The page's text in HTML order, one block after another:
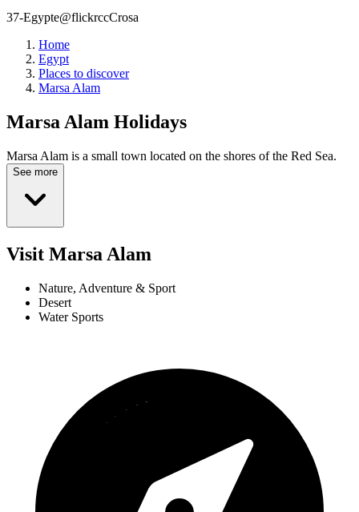
37-Egypte@flickrccCrosa
Home
Egypt
Places to discover
Marsa Alam
Marsa Alam Holidays
Marsa Alam is a small town located on the shores of the Red Sea.
See more
Visit Marsa Alam
Nature, Adventure & Sport
Desert
Water Sports